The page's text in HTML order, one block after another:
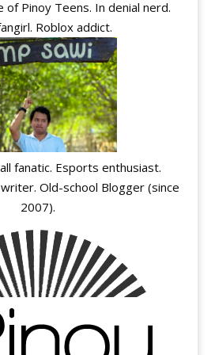
Pinoy Teens. In denial nerd.
Roblox addict.
fanatic. Esports enthusiast.
Old-school Blogger (since
2007).